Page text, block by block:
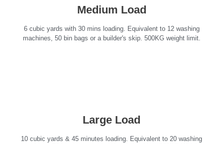
Medium Load
6 cubic yards with 30 mins loading. Equivalent to 12 washing
machines, 50 bin bags or a builder's skip. 500KG weight limit.
Large Load
10 cubic yards & 45 minutes loading. Equivalent to 20 washing